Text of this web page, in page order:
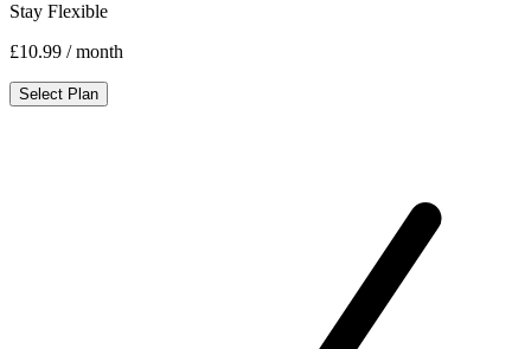
Stay Flexible
£10.99 / month
Select Plan